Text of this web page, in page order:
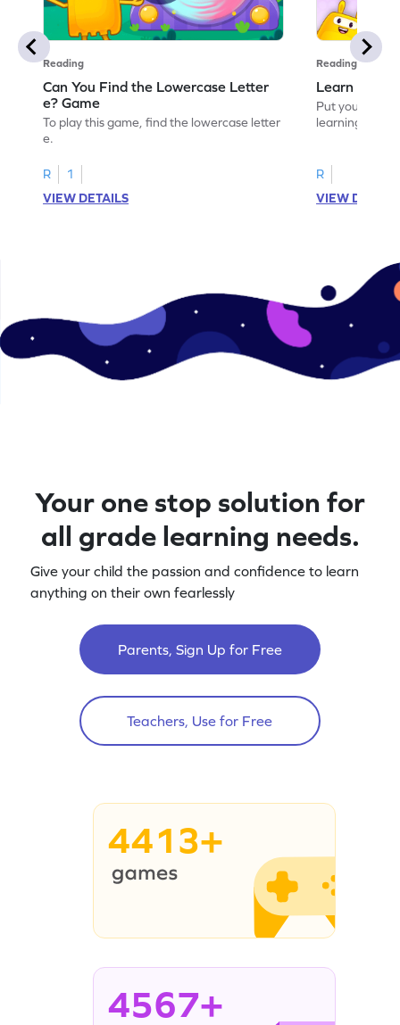
Reading
Can You Find the Lowercase Letter
e? Game
To play this game, find the lowercase letter
e.
R
1
VIEW DETAILS
Reading
Learn the
Put your
learning the
R
VIEW
Your one stop solution for
all grade learning needs.
Give your child the passion and confidence to learn
anything on their own fearlessly
Parents, Sign Up for Free
Teachers, Use for Free
4413+
4567+